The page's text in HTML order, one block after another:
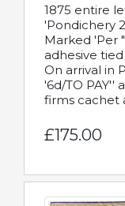
1875 entire
'Pondichery
Marked 'Per
adhesive
On arrival in
'6d/TO PAY''
firms cachet
£175.00